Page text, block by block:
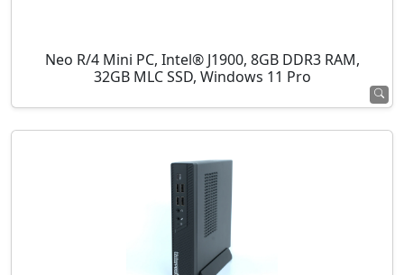
Neo R/4 Mini PC, Intel® J1900, 8GB DDR3 RAM,
32GB MLC SSD, Windows 11 Pro